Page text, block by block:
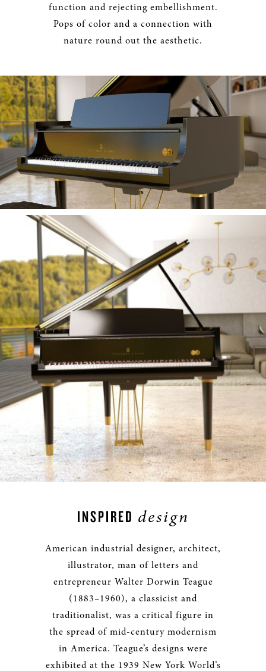
function and rejecting embellishment.
Pops of color and a connection with
nature round out the aesthetic.
INSPIRED design
American industrial designer, architect,
illustrator, man of letters and
entrepreneur Walter Dorwin Teague
(1883–1960), a classicist and
traditionalist, was a critical figure in
the spread of mid-century modernism
in America. Teague’s designs were
exhibited at the 1939 New York World’s